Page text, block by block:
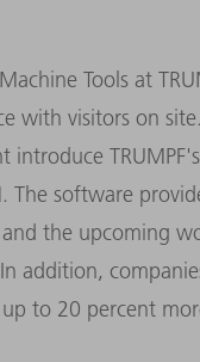
Tools at
with visitors on
introduce
The software
the upcoming
addition,
to 20 percent